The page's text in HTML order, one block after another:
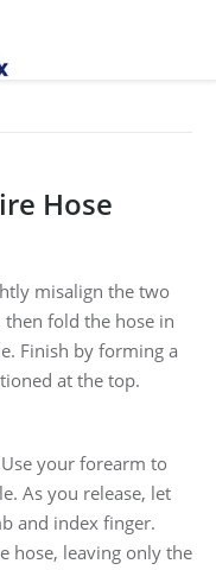
Hose
misalign the two
fold the hose in
Finish by forming a
at the top.
your forearm to
As you release, let
and index finger.
hose, leaving only the